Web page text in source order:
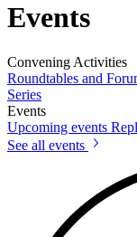
Events
Convening Activities
Roundtables and
Series
Events
Upcoming events
See all events